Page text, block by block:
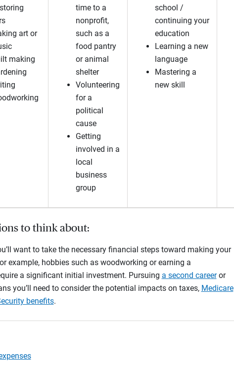
art or
making
time to a
nonprofit,
such as a
food pantry
or animal
shelter
Volunteering
for a
political
cause
Getting
involved in a
local
business
group
school /
continuing your
education
Learning a new
language
Mastering a
new skill
to think about:
want to take the necessary financial steps toward making your
example, hobbies such as woodworking or earning a
a significant initial investment. Pursuing a second careeror
you’ll need to consider the potential impacts on taxes, Medicare
benefits.